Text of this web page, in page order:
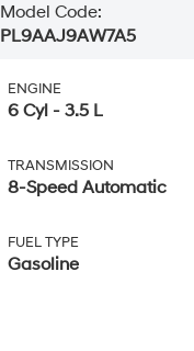
Model Code:
PL9AAJ9AW7A5
ENGINE
6 Cyl - 3.5 L
TRANSMISSION
8-Speed Automatic
FUEL TYPE
Gasoline